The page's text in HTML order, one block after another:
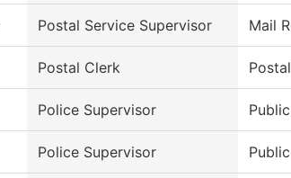
Postal Service Supervisor Mail
Postal Clerk
Police Supervisor
Police Supervisor